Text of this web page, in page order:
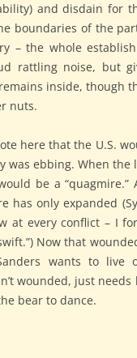
and disdain for
boundaries of the
– the whole
rattling noise, but
inside, though
nuts.
here that the U.S.
was ebbing. When
be a
has only expanded
at every conflict – I
Now that
wants to live
wounded, just
bear to dance.